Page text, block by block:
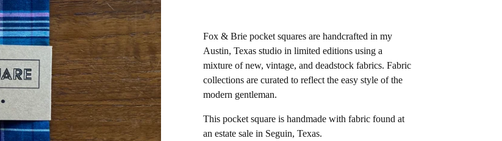
Fox & Brie pocket squares are handcrafted in my
Austin, Texas studio in limited editions using a
mixture of new, vintage, and deadstock fabrics. Fabric
collections are curated to reflect the easy style of the
modern gentleman.
This pocket square is handmade with fabric found at
an estate sale in Seguin, Texas.